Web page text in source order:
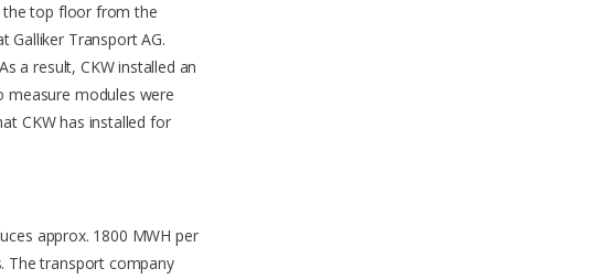
the top floor from the
Galliker Transport AG.
a result, CKW installed an
measure modules were
CKW has installed for
approx. 1800 MWH per
The transport company